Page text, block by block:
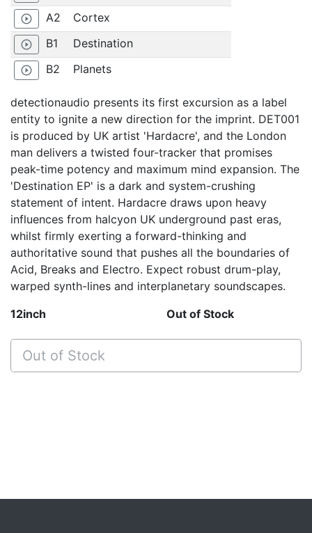
12inch Out of Stock
Out of Stock
play_circle_outline A2 Cortex
play_circle_outline B1 Destination
play_circle_outline B2 Planets
detectionaudio presents its first excursion as a label
entity to ignite a new direction for the imprint. DET001
is produced by UK artist 'Hardacre', and the London
man delivers a twisted four-tracker that promises
peak-time potency and maximum mind expansion. The
'Destination EP' is a dark and system-crushing
statement of intent. Hardacre draws upon heavy
influences from halcyon UK underground past eras,
whilst firmly exerting a forward-thinking and
authoritative sound that pushes all the boundaries of
Acid, Breaks and Electro. Expect robust drum-play,
warped synth-lines and interplanetary soundscapes.